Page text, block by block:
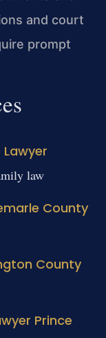
and court
prompt
law
County
County
Prince